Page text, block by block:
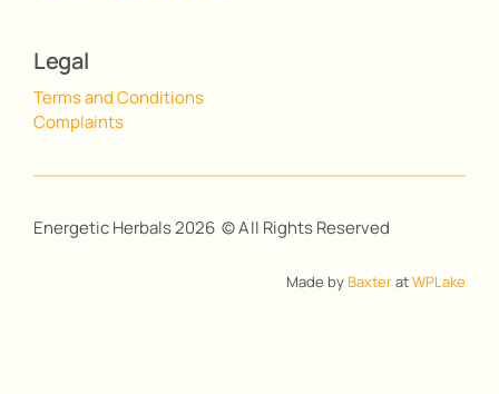
Legal
Terms and Conditions
Complaints
Energetic Herbals 2026 © All Rights Reserved
Made byBaxteratWPLake